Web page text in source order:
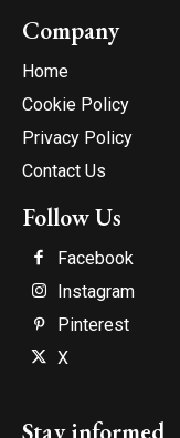
Company
Home
Cookie Policy
Privacy Policy
Contact Us
Follow Us
Facebook
Instagram
Pinterest
X